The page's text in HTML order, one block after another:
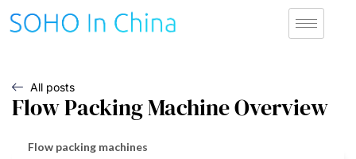
All posts
Flow Packing Machine Overview
Flow packing machines